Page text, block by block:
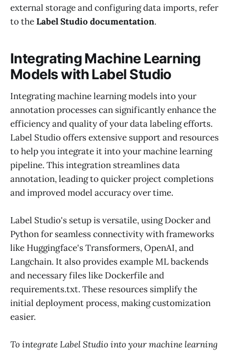
external storage and configuring data imports, refer
to theLabel Studio documentation.
Integrating Machine Learning
Models with Label Studio
Integrating machine learning models into your
annotation processes can significantly enhance the
efficiency and quality of your data labeling efforts.
Label Studio offers extensive support and resources
to help you integrate it into your machine learning
pipeline. This integration streamlines data
annotation, leading to quicker project completions
and improved model accuracy over time.
Label Studio's setup is versatile, using Docker and
Python for seamless connectivity with frameworks
like Huggingface's Transformers, OpenAI, and
Langchain. It also provides example ML backends
and necessary files like Dockerfile and
requirements.txt. These resources simplify the
initial deployment process, making customization
easier.
To integrate Label Studio into your machine learning